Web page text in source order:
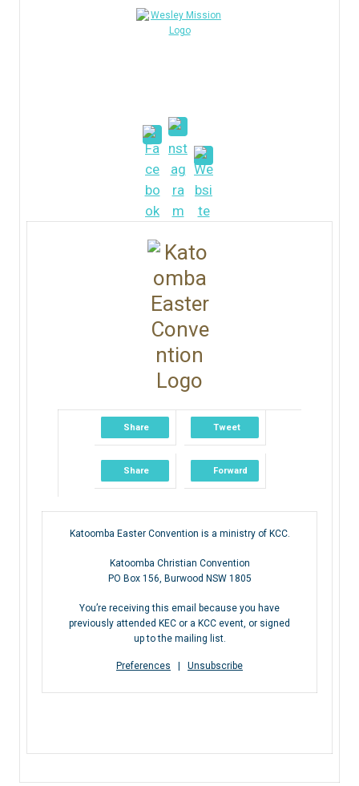
Share Tweet
Share Forward
Katoomba Easter Convention is a ministry of KCC.
Katoomba Christian Convention
PO Box 156, Burwood NSW 1805
You’re receiving this email because you have
previously attended KEC or a KCC event, or signed
up to the mailing list.
Preferences | Unsubscribe